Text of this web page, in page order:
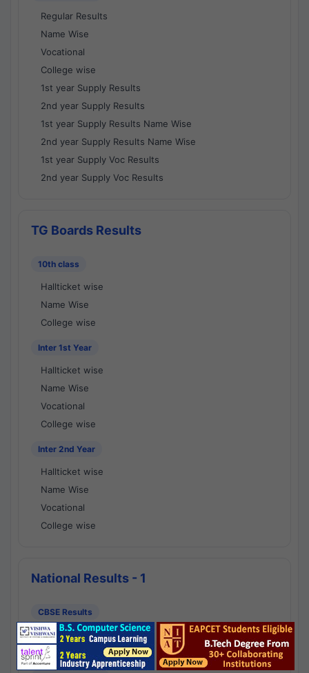
Regular Results
Name Wise
Vocational
College wise
1st year Supply Results
2nd year Supply Results
1st year Supply Results Name Wise
2nd year Supply Results Name Wise
1st year Supply Voc Results
2nd year Supply Voc Results
TG Boards Results
10th class
Hallticket wise
Name Wise
College wise
Inter 1st Year
Hallticket wise
Name Wise
Vocational
College wise
Inter 2nd Year
Hallticket wise
Name Wise
Vocational
College wise
National Results - 1
CBSE Results
CBSE 10th Class Results
CBSE 12th Class Results